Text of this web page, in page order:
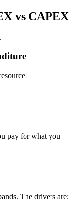
vs CAPEX
pay for what you
The drivers are: